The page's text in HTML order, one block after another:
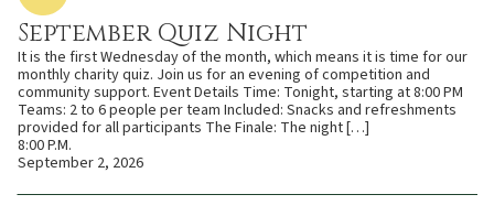
September Quiz Night
It is the first Wednesday of the month, which means it is time for our
monthly charity quiz. Join us for an evening of competition and
community support. Event Details Time: Tonight, starting at 8:00 PM
Teams: 2 to 6 people per team Included: Snacks and refreshments
provided for all participants The Finale: The night […]
8:00 P.M.
September 2, 2026